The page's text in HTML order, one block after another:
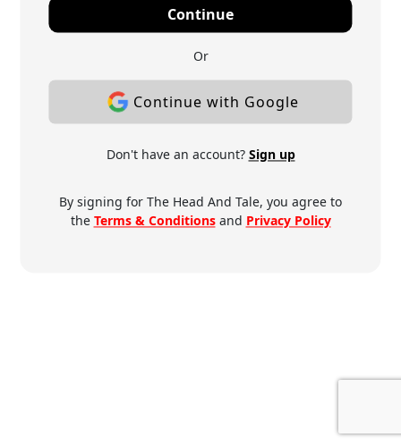
Continue
Or
Continue with Google
Don't have an account? Sign up
By signing for The Head And Tale, you agree to
the Terms & Conditionsand Privacy Policy